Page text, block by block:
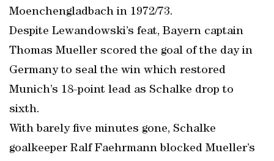
Moenchengladbach in 1972/73.
Despite Lewandowski’s feat, Bayern captain
Thomas Mueller scored the goal of the day in
Germany to seal the win which restored
Munich’s 18-point lead as Schalke drop to
sixth.
With barely five minutes gone, Schalke
goalkeeper Ralf Faehrmann blocked Mueller’s